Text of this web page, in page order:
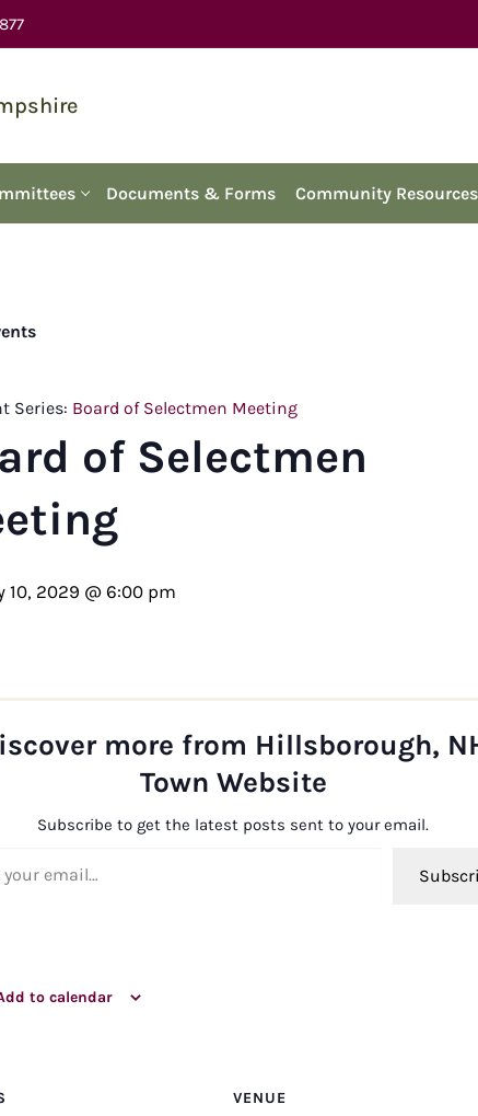
Documents & Forms Community Resources
Series: Board of Selectmen Meeting
of Selectmen
10, 2029 @ 6:00 pm
more from Hillsborough,
Town Website
Subscribe to get the latest posts sent to your email.
to calendar
VENUE